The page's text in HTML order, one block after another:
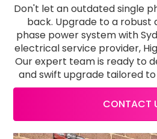
Don't let an outdated single
back. Upgrade to a
phase power system with
electrical service provider,
Our expert team is ready to
and swift upgrade tailored
CONTACT